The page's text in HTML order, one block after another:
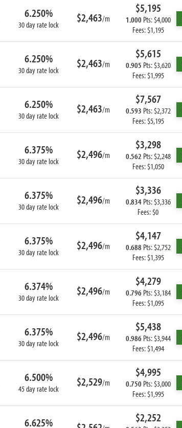
6.250%
30 day rate lock $2,463/m
$5,195
1.000 Pts: $4,000
Fees: $1,195
6.250%
30 day rate lock $2,463/m
$5,615
0.905 Pts: $3,620
Fees: $1,995
6.250%
30 day rate lock $2,463/m
$7,567
0.593 Pts: $2,372
Fees: $5,195
6.375%
30 day rate lock $2,496/m
$3,298
0.562 Pts: $2,248
Fees: $1,050
6.375%
30 day rate lock $2,496/m
$3,336
0.834Pts: $3,336
Fees: $0
6.375%
30 day rate lock $2,496/m
$4,147
0.688 Pts: $2,752
Fees: $1,395
6.374%
30 day rate lock $2,496/m
$4,279
0.796Pts: $3,184
Fees: $1,095
6.375%
30 day rate lock $2,496/m
$5,438
0.986Pts: $3,944
Fees: $1,494
6.500%
45 day rate lock $2,529/m
$4,995
0.750 Pts: $3,000
Fees: $1,995
6.625% $2,252